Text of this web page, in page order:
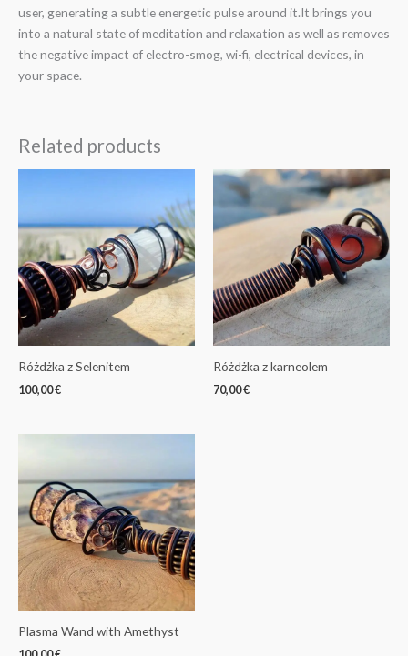
user, generating a subtle energetic pulse around it.It brings you
into a natural state of meditation and relaxation as well as removes
the negative impact of electro-smog, wi-fi, electrical devices, in
your space.
Related products
Różdżka z Selenitem
100,00€
Różdżka z karneolem
70,00€
Plasma Wand with Amethyst